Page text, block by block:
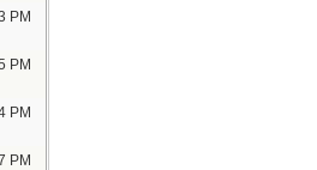
PM
PM
PM
PM